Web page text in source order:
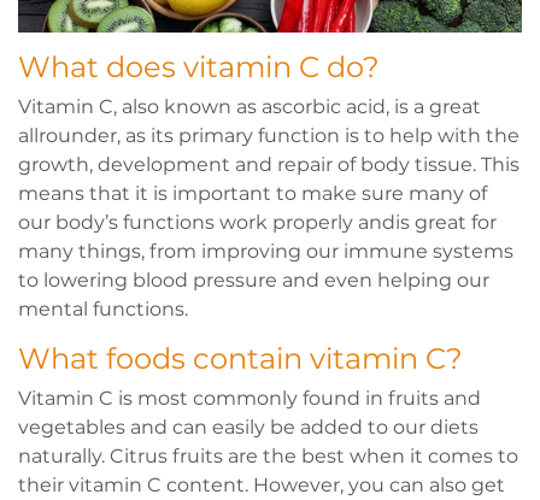
What does vitamin C do?
Vitamin C, also known as ascorbic acid, is a great
allrounder, as its primary function is to help with the
growth, development and repair of body tissue. This
means that it is important to make sure many of
our body’s functions work properly andis great for
many things, from improving our immune systems
to lowering blood pressure and even helping our
mental functions.
What foods contain vitamin C?
Vitamin C is most commonly found in fruits and
vegetables and can easily be added to our diets
naturally. Citrus fruits are the best when it comes to
their vitamin C content. However, you can also get